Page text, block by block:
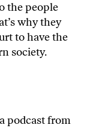
the people
why they
to have the
society.
podcast from